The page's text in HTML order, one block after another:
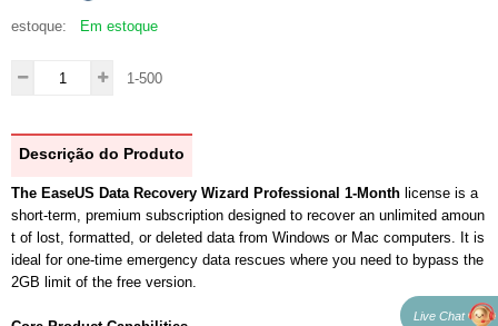
estoque: Em estoque
1-500
Descrição do Produto
The EaseUS Data Recovery Wizard Professional 1-Month license is a
short-term, premium subscription designed to recover an unlimited amoun
t of lost, formatted, or deleted data from Windows or Mac computers. It is
ideal for one-time emergency data rescues where you need to bypass the
2GB limit of the free version.
Live Chat